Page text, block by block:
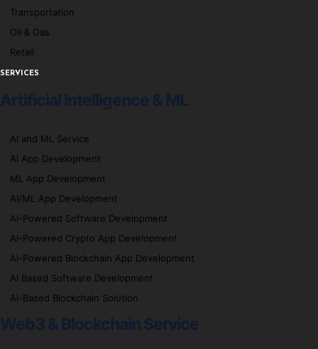
Transportation
Oil & Gas
Retail
SERVICES
Artificial Intelligence & ML
AI and ML Service
AI App Development
ML App Development
AI/ML App Development
AI-Powered Software Development
AI-Powered Crypto App Development
AI-Powered Blockchain App Development
AI Based Software Development
AI-Based Blockchain Solution
Web3 & Blockchain Service